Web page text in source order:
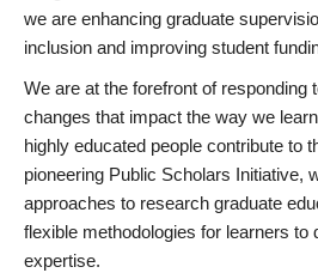
we are enhancing graduate
inclusion and improving student
We are at the forefront of responding
changes that impact the way we
highly educated people contribute to
pioneering Public Scholars Initiative,
approaches to research graduate
flexible methodologies for learners to
expertise.